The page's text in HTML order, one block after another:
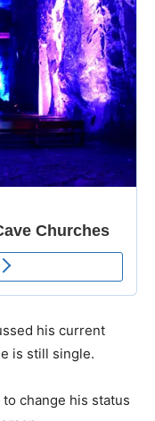
his current
is still single.
change his status